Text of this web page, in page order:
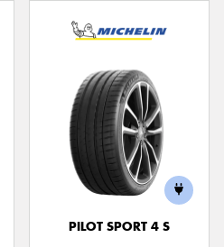
PILOT SPORT 4 S